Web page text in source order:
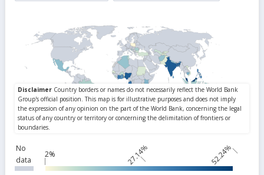
No
data
2% 27.14% 52.24%